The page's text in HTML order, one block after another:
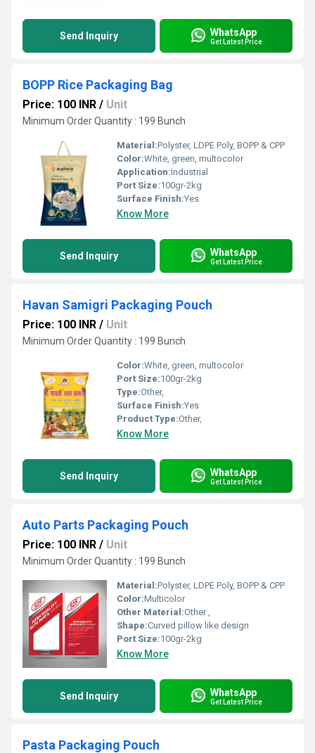
Send Inquiry WhatsApp
Get Latest Price
BOPP Rice Packaging Bag
Price: 100 INR / Unit
Minimum Order Quantity : 199 Bunch
Material:Polyster, LDPE Poly, BOPP & CPP
Color:White, green, multocolor
Application:Industrial
Port Size:100gr-2kg
Surface Finish:Yes
Know More
Send Inquiry WhatsApp
Get Latest Price
Havan Samigri Packaging Pouch
Price: 100 INR / Unit
Minimum Order Quantity : 199 Bunch
Color:White, green, multocolor
Port Size:100gr-2kg
Type:Other,
Surface Finish:Yes
Product Type:Other,
Know More
Send Inquiry WhatsApp
Get Latest Price
Auto Parts Packaging Pouch
Price: 100 INR / Unit
Minimum Order Quantity : 199 Bunch
Material:Polyster, LDPE Poly, BOPP & CPP
Color:Multicolor
Other Material:Other ,
Shape:Curved pillow like design
Port Size:100gr-2kg
Know More
Send Inquiry WhatsApp
Get Latest Price
Pasta Packaging Pouch